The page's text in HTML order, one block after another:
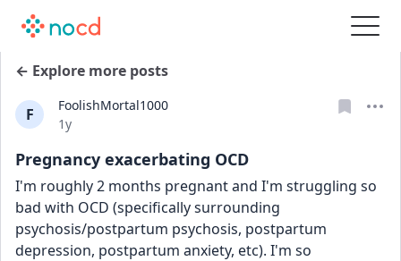
← Explore more posts
F
FoolishMortal1000
Date posted
1y
Pregnancy exacerbating OCD
I'm roughly 2 months pregnant and I'm struggling so
bad with OCD (specifically surrounding
psychosis/postpartum psychosis, postpartum
depression, postpartum anxiety, etc). I'm so